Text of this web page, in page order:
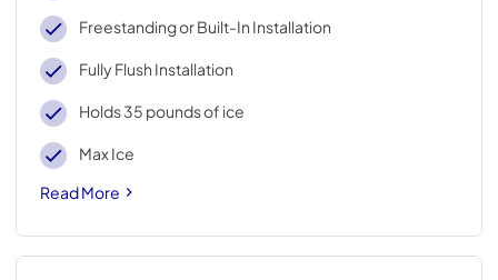
Freestanding or Built-In Installation
Fully Flush Installation
Holds 35 pounds of ice
Max Ice
Read More